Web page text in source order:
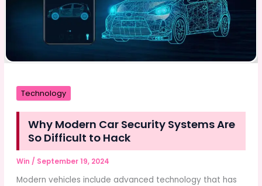
Technology
Why Modern Car Security Systems Are
So Difficult to Hack
Win / September 19, 2024
Modern vehicles include advanced technology that has